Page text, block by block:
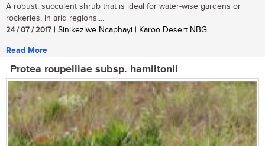
A robust, succulent shrub that is ideal for water-wise gardens or
rockeries, in arid regions....
24 / 07 / 2017 | Sinikeziwe Ncaphayi | Karoo Desert NBG
Read More
Protea roupelliae subsp. hamiltonii